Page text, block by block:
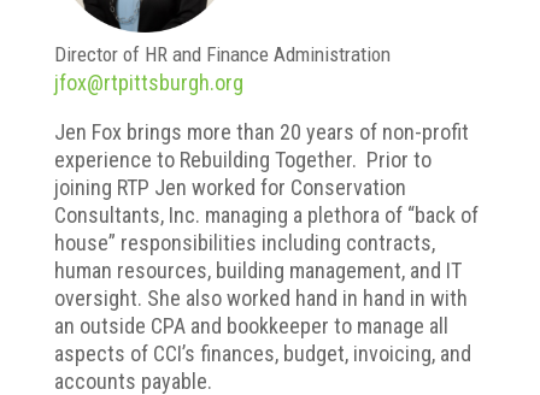
Director of HR and Finance Administration
jfox@rtpittsburgh.org
Jen Fox brings more than 20 years of non-profit
experience to Rebuilding Together. Prior to
joining RTP Jen worked for Conservation
Consultants, Inc. managing a plethora of “back of
house” responsibilities including contracts,
human resources, building management, and IT
oversight. She also worked hand in hand in with
an outside CPA and bookkeeper to manage all
aspects of CCI’s finances, budget, invoicing, and
accounts payable.